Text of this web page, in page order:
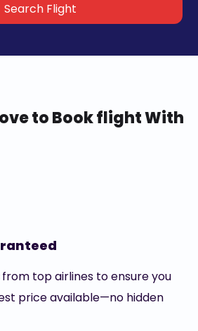
Search Flight
to Book flight With
top airlines to ensure you
price available—no hidden